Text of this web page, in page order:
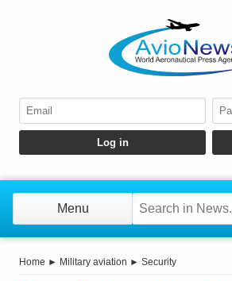
Menu
Home ► Military aviation ► Security